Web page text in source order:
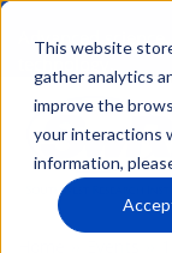
This website
gather analytics
improve the
your interactions
information,
Skip
main
content
Advanced